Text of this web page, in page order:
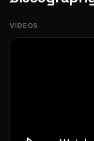
VIDEOS